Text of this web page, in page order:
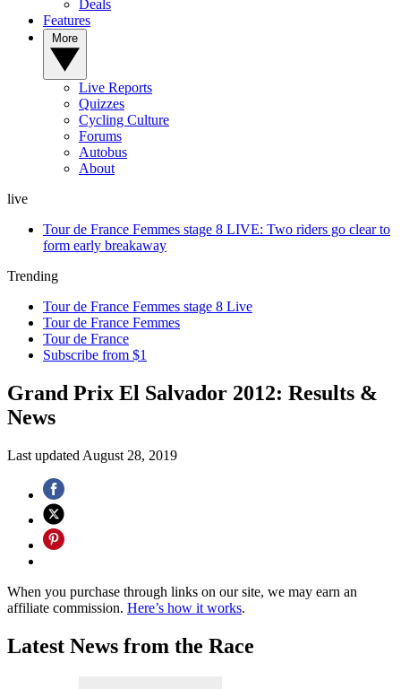
Deals
Features
Live Reports
Quizzes
Cycling Culture
Forums
Autobus
About
live
Tour de France Femmes stage 8 LIVE: Two riders go clear to
form early breakaway
Trending
Tour de France Femmes stage 8 Live
Tour de France Femmes
Tour de France
Subscribe from $1
Grand Prix El Salvador 2012: Results &
News
Last updated August 28, 2019
When you purchase through links on our site, we may earn an
affiliate commission. Here’s how it works.
Latest News from the Race